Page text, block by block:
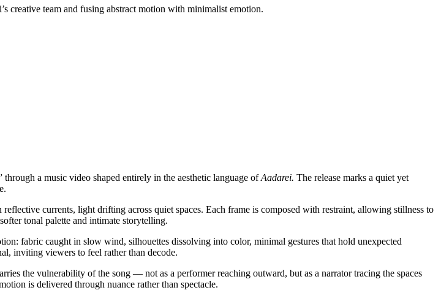
creative team and fusing abstract motion with minimalist emotion.
a music video shaped entirely in the aesthetic language ofAadarei. The release marks a quiet yet
currents, light drifting across quiet spaces. Each frame is composed with restraint, allowing stillness to
tonal palette and intimate storytelling.
fabric caught in slow wind, silhouettes dissolving into color, minimal gestures that hold unexpected
inviting viewers to feel rather than decode.
the vulnerability of the song — not as a performer reaching outward, but as a narrator tracing the spaces
is delivered through nuance rather than spectacle.